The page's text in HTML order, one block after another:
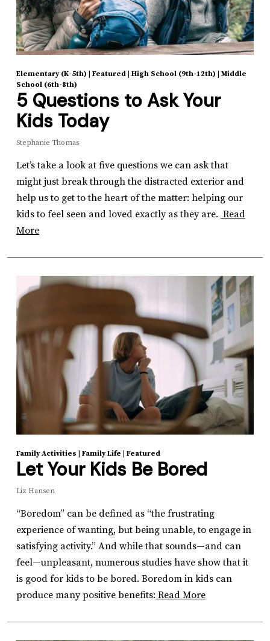
Elementary (K-5th) Featured| High School (9th-12th)
Middle
School (6th-8th)
5 Questions to Ask Your
Kids Today
Stephanie Thomas
Let’s take a look at five questions we can ask that
might just break through the distracted exterior and
help us to get to the heart of the matter: helping our
kids to feel seen and loved exactly as they are. Read
More
Family Activities Family Life Featured
Let Your Kids Be Bored
Liz Hansen
“Boredom” can be defined as “the frustrating
experience of wanting, but being unable, to engage in
satisfying activity.” And while that sounds—and can
feel—unpleasant, numerous studies have show that it
is good for kids to be bored. Boredom in kids can
produce many positive benefits: Read More